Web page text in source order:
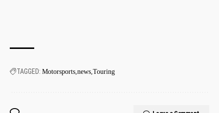
TAGGED: Motorsports news Touring